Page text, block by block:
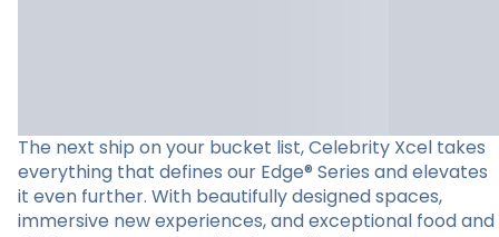
The next ship on your bucket list, Celebrity Xcel takes
everything that defines our Edge® Series and elevates
it even further. With beautifully designed spaces,
immersive new experiences, and exceptional food and